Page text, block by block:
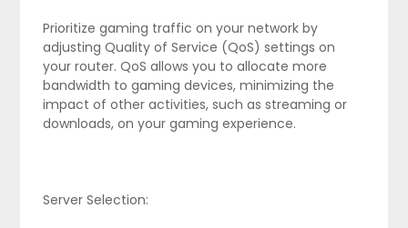
Prioritize gaming traffic on your network by
adjusting Quality of Service (QoS) settings on
your router. QoS allows you to allocate more
bandwidth to gaming devices, minimizing the
impact of other activities, such as streaming or
downloads, on your gaming experience.
Server Selection: